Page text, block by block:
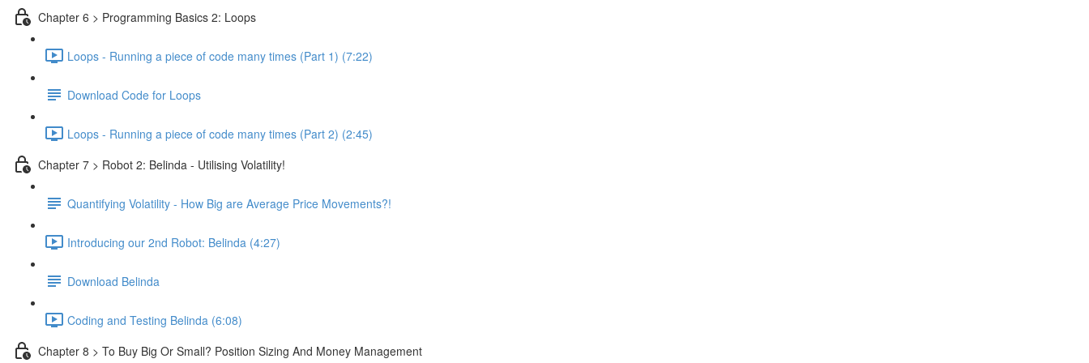
Chapter 6 > Programming Basics 2: Loops
Loops - Running a piece of code many times (Part 1) (7:22)
Download Code for Loops
Loops - Running a piece of code many times (Part 2) (2:45)
Chapter 7 > Robot 2: Belinda - Utilising Volatility!
Quantifying Volatility - How Big are Average Price Movements?!
Introducing our 2nd Robot: Belinda (4:27)
Download Belinda
Coding and Testing Belinda (6:08)
Chapter 8 > To Buy Big Or Small? Position Sizing And Money Management